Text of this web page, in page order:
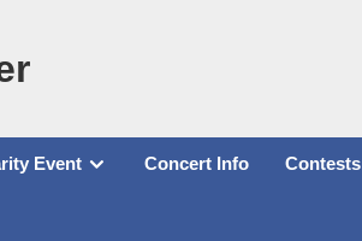
Event Concert Info Contests